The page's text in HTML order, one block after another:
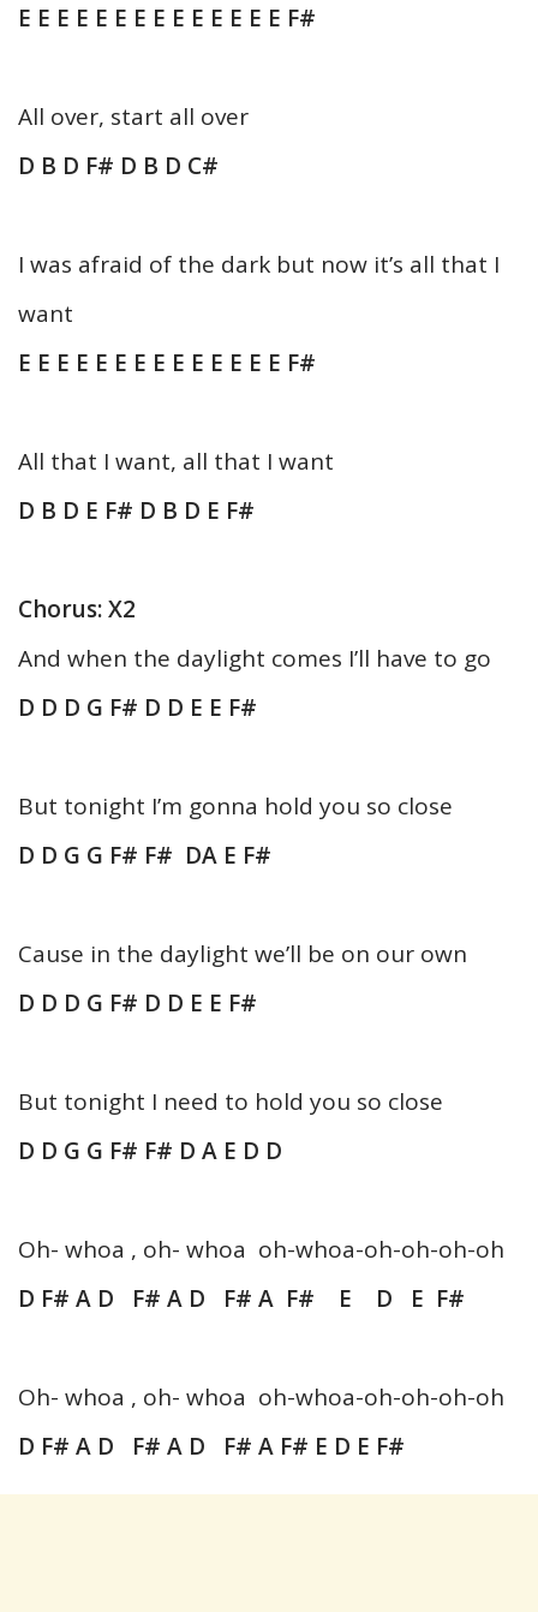
E E E E E E E E E E E E E E F#
All over, start all over
D B D F# D B D C#
I was afraid of the dark but now it’s all that I
want
E E E E E E E E E E E E E E F#
All that I want, all that I want
D B D E F# D B D E F#
Chorus: X2
And when the daylight comes I’ll have to go
D D D G F# D D E E F#
But tonight I’m gonna hold you so close
D D G G F# F# DA E F#
Cause in the daylight we’ll be on our own
D D D G F# D D E E F#
But tonight I need to hold you so close
D D G G F# F# D A E D D
Oh- whoa , oh- whoa oh-whoa-oh-oh-oh-oh
D F# A D F# A D F# A F# E D E F#
Oh- whoa , oh- whoa oh-whoa-oh-oh-oh-oh
D F# A D F# A D F# A F# E D E F#